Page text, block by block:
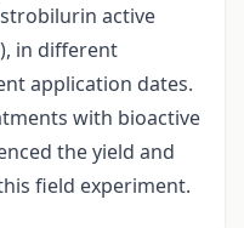
active
in different
application dates.
with bioactive
the yield and
field experiment.